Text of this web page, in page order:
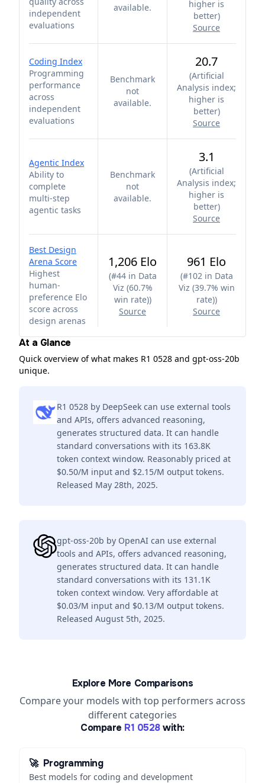
independent
evaluations
available.
higher is
better)
Source
Coding Index
Programming
performance
across
independent
evaluations
Benchmark
not
available.
20.7
(Artificial
Analysis index;
higher is
better)
Source
Agentic Index
Ability to
complete
multi-step
agentic tasks
Benchmark
not
available.
3.1
(Artificial
Analysis index;
higher is
better)
Source
Best Design
Arena Score
Highest
human-
preference Elo
score across
design arenas
1,206 Elo
(#44 in Data
Viz (60.7%
win rate))
Source
961 Elo
(#102 in Data
Viz (39.7% win
rate))
Source
At a Glance
Quick overview of what makes R1 0528 and gpt-oss-20b
unique.
R1 0528 by DeepSeek can use external tools
and APIs, offers advanced reasoning,
generates structured data. It can handle
standard conversations with its 163.8K
token context window. Reasonably priced at
$0.50/M input and $2.15/M output tokens.
Released May 28th, 2025.
gpt-oss-20b by OpenAI can use external
tools and APIs, offers advanced reasoning,
generates structured data. It can handle
standard conversations with its 131.1K
token context window. Very affordable at
$0.03/M input and $0.13/M output tokens.
Released August 5th, 2025.
Explore More Comparisons
Compare your models with top performers across
different categories
Compare R1 0528 with:
🚀 Programming
Best models for coding and development